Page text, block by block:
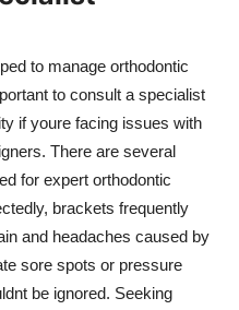
to manage orthodontic
to consult a specialist
if youre facing issues with
There are several
for expert orthodontic
brackets frequently
and headaches caused by
sore spots or pressure
be ignored. Seeking